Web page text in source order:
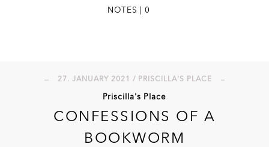
NOTES | 0
27. JANUARY 2021 / PRISCILLA'S PLACE
Priscilla's Place
CONFESSIONS OF A
BOOKWORM